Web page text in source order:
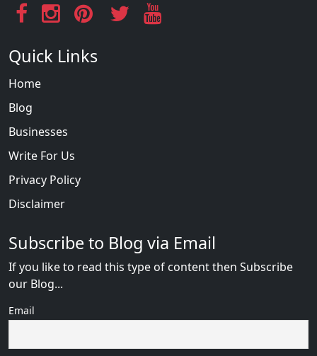
Quick Links
Home
Blog
Businesses
Write For Us
Privacy Policy
Disclaimer
Subscribe to Blog via Email
If you like to read this type of content then Subscribe
our Blog...
Email